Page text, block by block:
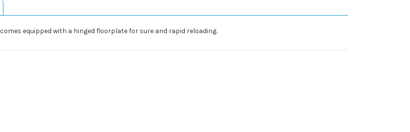
equipped with a hinged floorplate for sure and rapid reloading.